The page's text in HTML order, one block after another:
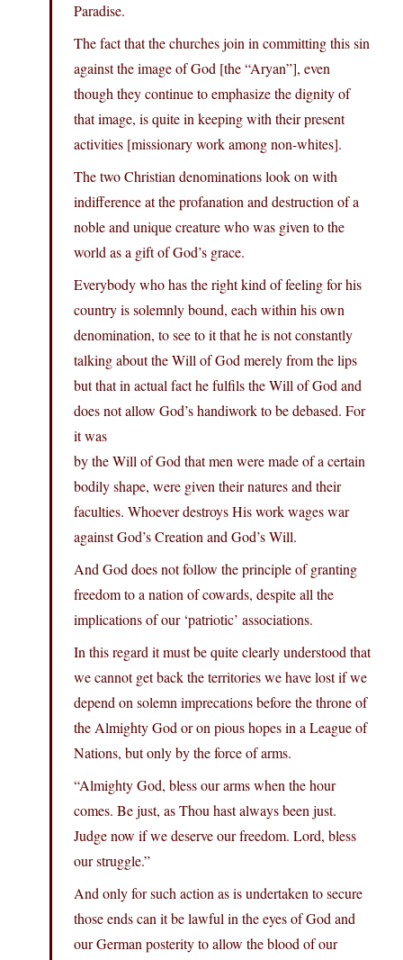
Paradise.
The fact that the churches join in committing this sin
against the image of God [the “Aryan”], even
though they continue to emphasize the dignity of
that image, is quite in keeping with their present
activities [missionary work among non-whites].
The two Christian denominations look on with
indifference at the profanation and destruction of a
noble and unique creature who was given to the
world as a gift of God’s grace.
Everybody who has the right kind of feeling for his
country is solemnly bound, each within his own
denomination, to see to it that he is not constantly
talking about the Will of God merely from the lips
but that in actual fact he fulfils the Will of God and
does not allow God’s handiwork to be debased. For
it was
by the Will of God that men were made of a certain
bodily shape, were given their natures and their
faculties. Whoever destroys His work wages war
against God’s Creation and God’s Will.
And God does not follow the principle of granting
freedom to a nation of cowards, despite all the
implications of our ‘patriotic’ associations.
In this regard it must be quite clearly understood that
we cannot get back the territories we have lost if we
depend on solemn imprecations before the throne of
the Almighty God or on pious hopes in a League of
Nations, but only by the force of arms.
“Almighty God, bless our arms when the hour
comes. Be just, as Thou hast always been just.
Judge now if we deserve our freedom. Lord, bless
our struggle.”
And only for such action as is undertaken to secure
those ends can it be lawful in the eyes of God and
our German posterity to allow the blood of our